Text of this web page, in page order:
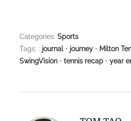
Categories: Sports
Tags: : journal• journey • Milton
SwingVision • tennis recap • year